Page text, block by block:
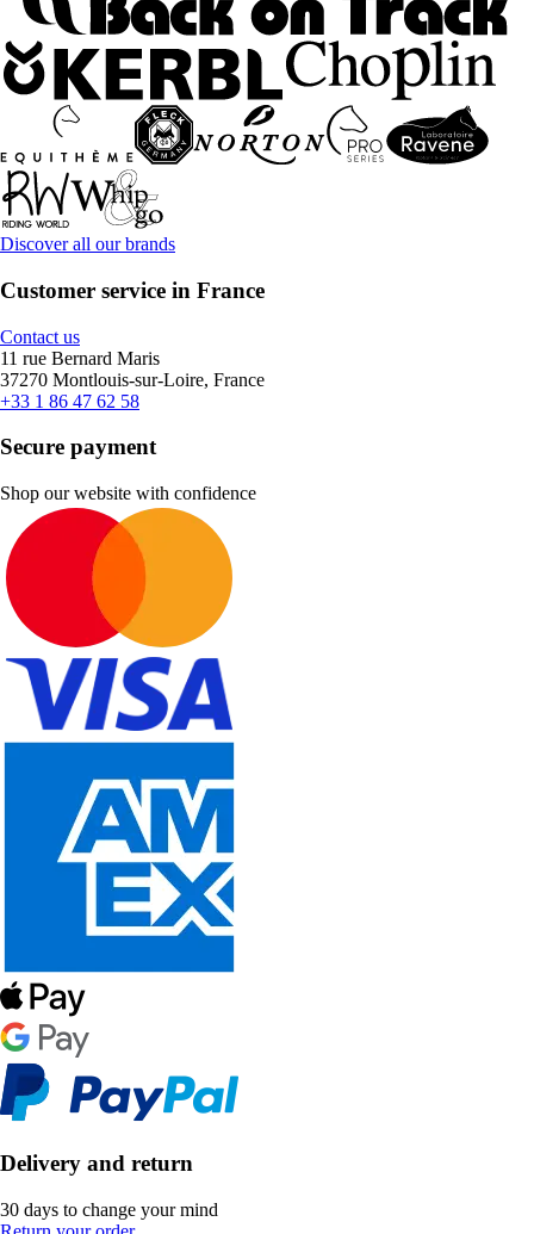
Discover all our brands
Customer service in France
Contact us
11 rue Bernard Maris
37270 Montlouis-sur-Loire, France
+33 1 86 47 62 58
Secure payment
Shop our website with confidence
Delivery and return
30 days to change your mind